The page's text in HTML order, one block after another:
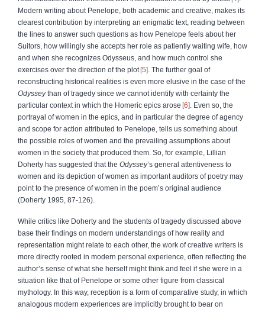
Modern writing about Penelope, both academic and creative, makes its
clearest contribution by interpreting an enigmatic text, reading between
the lines to answer such questions as how Penelope feels about her
Suitors, how willingly she accepts her role as patiently waiting wife, how
and when she recognizes Odysseus, and how much control she
exercises over the direction of the plot 5
. The further goal of
reconstructing historical realities is even more elusive in the case of the
Odysseythan of tragedy since we cannot identify with certainty the
particular context in which the Homeric epics arose 6
. Even so, the
portrayal of women in the epics, and in particular the degree of agency
and scope for action attributed to Penelope, tells us something about
the possible roles of women and the prevailing assumptions about
women in the society that produced them. So, for example, Lillian
Doherty has suggested that the Odyssey’s general attentiveness to
women and its depiction of women as important auditors of poetry may
point to the presence of women in the poem’s original audience
(Doherty 1995, 87-126).
While critics like Doherty and the students of tragedy discussed above
base their findings on modern understandings of how reality and
representation might relate to each other, the work of creative writers is
more directly rooted in modern personal experience, often reflecting the
author’s sense of what she herself might think and feel if she were in a
situation like that of Penelope or some other figure from classical
mythology. In this way, reception is a form of comparative study, in which
analogous modern experiences are implicitly brought to bear on